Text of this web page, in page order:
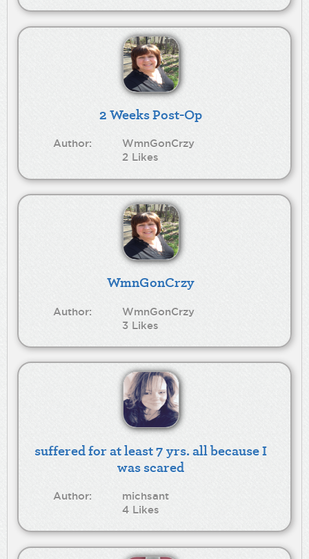
2 Weeks Post-Op
Author:
WmnGonCrzy
2 Likes
WmnGonCrzy
Author:
WmnGonCrzy
3 Likes
suffered for at least 7 yrs. all because I
was scared
Author:
michsant
4 Likes